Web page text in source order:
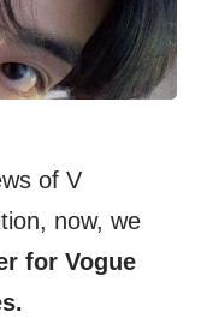
of V
now, we
for Vogue